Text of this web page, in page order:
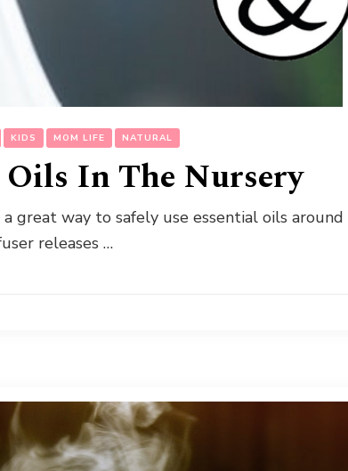
KIDS MOM LIFE NATURAL
In The Nursery
great way to safely use essential oils
releases …